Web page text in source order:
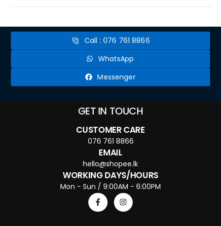
Call : 076 761 8866
WhatsApp
Messenger
GET IN TOUCH
CUSTOMER CARE
076 761 8866
EMAIL
hello@shopee.lk
WORKING DAYS/HOURS
Mon - Sun / 9:00AM - 6:00PM